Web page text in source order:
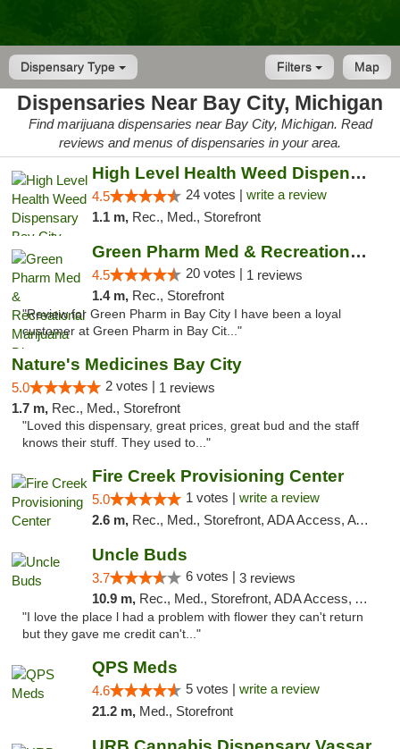
Dispensary Type Map
Filters
Dispensaries Near Bay City, Michigan
Find marijuana dispensaries near Bay City, Michigan. Read
reviews and menus of dispensaries in your area.
High Level Health Weed Dispensary Bay City
4.5 24 votes | write a review
1.1 m, Rec., Med., Storefront
Green Pharm Med & Recreational Marijuana D...
4.5 20 votes | 1 reviews
1.4 m, Rec., Storefront
"Review for Green Pharm in Bay City I have been a loyal
customer at Green Pharm in Bay Cit..."
Nature's Medicines Bay City
5.0 2 votes | 1 reviews
1.7 m, Rec., Med., Storefront
"Loved this dispensary, great prices, great bud and the staff
knows their stuff. They used to..."
Fire Creek Provisioning Center
5.0 1 votes | write a review
2.6 m, Rec., Med., Storefront, ADA Access, ATM, Debit Card, Pickup
Uncle Buds
3.7 6 votes | 3 reviews
10.9 m, Rec., Med., Storefront, ADA Access, ATM
"I love the place l had a problem with flower they can't return
but they gave me credit can't..."
QPS Meds
4.6 5 votes | write a review
21.2 m, Med., Storefront